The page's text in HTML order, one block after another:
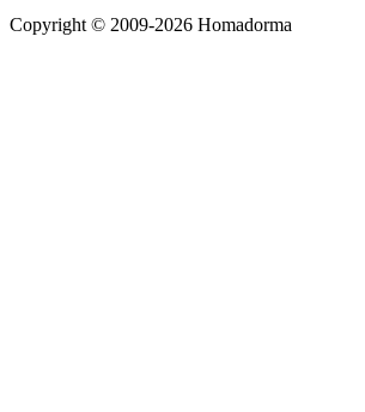
Copyright © 2009-2026 Homadorma